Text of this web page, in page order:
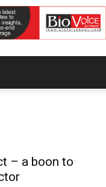
– a boon to